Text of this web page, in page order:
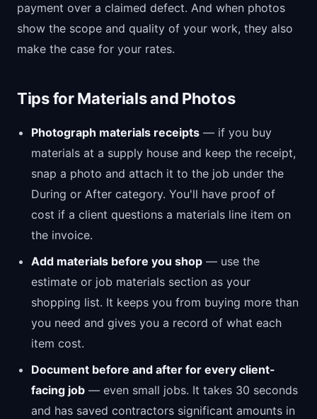
payment over a claimed defect. And when photos
show the scope and quality of your work, they also
make the case for your rates.
Tips for Materials and Photos
Photograph materials receipts — if you buy
materials at a supply house and keep the receipt,
snap a photo and attach it to the job under the
During or After category. You'll have proof of
cost if a client questions a materials line item on
the invoice.
Add materials before you shop — use the
estimate or job materials section as your
shopping list. It keeps you from buying more than
you need and gives you a record of what each
item cost.
Document before and after for every client-
facing job — even small jobs. It takes 30 seconds
and has saved contractors significant amounts in